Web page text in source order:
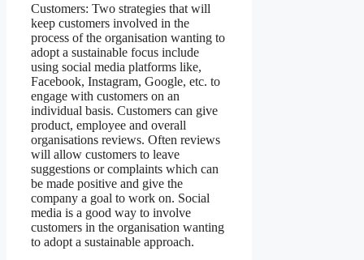
Customers: Two strategies that will
keep customers involved in the
process of the organisation wanting to
adopt a sustainable focus include
using social media platforms like,
Facebook, Instagram, Google, etc. to
engage with customers on an
individual basis. Customers can give
product, employee and overall
organisations reviews. Often reviews
will allow customers to leave
suggestions or complaints which can
be made positive and give the
company a goal to work on. Social
media is a good way to involve
customers in the organisation wanting
to adopt a sustainable approach.